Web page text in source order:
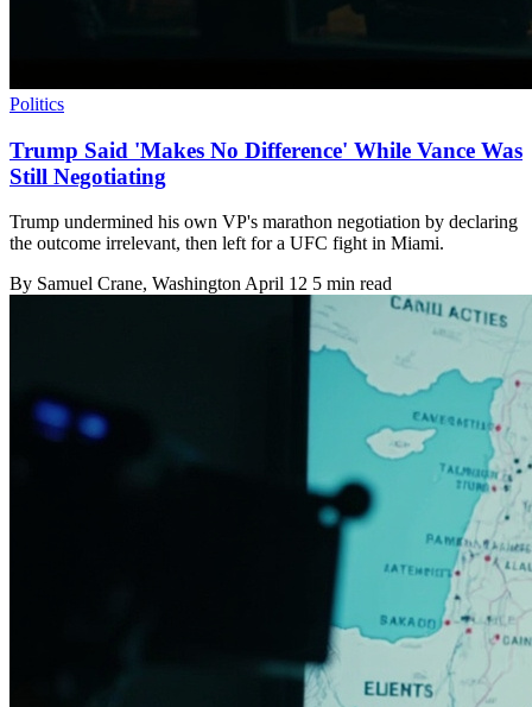
Politics
Trump Said 'Makes No Difference' While Vance Was
Still Negotiating
Trump undermined his own VP's marathon negotiation by declaring
the outcome irrelevant, then left for a UFC fight in Miami.
By Samuel Crane, WashingtonApril 12 5 min read